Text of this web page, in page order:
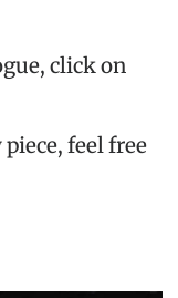
click on
feel free